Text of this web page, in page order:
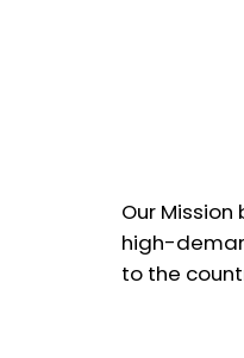
Our
high-
to the